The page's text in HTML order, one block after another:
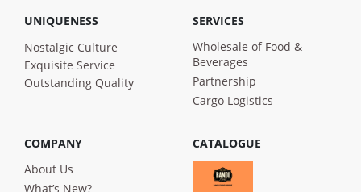
UNIQUENESS
Nostalgic Culture
Exquisite Service
Outstanding Quality
SERVICES
Wholesale of Food &
Beverages
Partnership
Cargo Logistics
COMPANY
About Us
What’s New?
CATALOGUE